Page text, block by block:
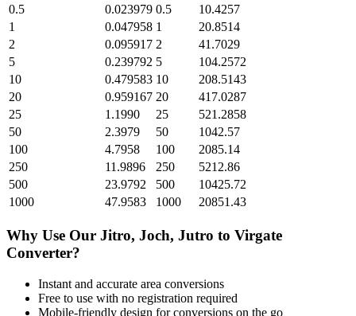
0.5
0.023979 0.5
10.4257
1
0.047958 1
20.8514
2
0.095917 2
41.7029
5
0.239792 5
104.2572
10
0.479583 10
208.5143
20
0.959167 20
417.0287
25
1.1990 25
521.2858
50
2.3979 50
1042.57
100
4.7958 100
2085.14
250
11.9896 250
5212.86
500
23.9792 500
10425.72
1000
47.9583 1000 20851.43
Why Use Our Jitro, Joch, Jutro to Virgate
Converter?
Instant and accurate area conversions
Free to use with no registration required
Mobile-friendly design for conversions on the go